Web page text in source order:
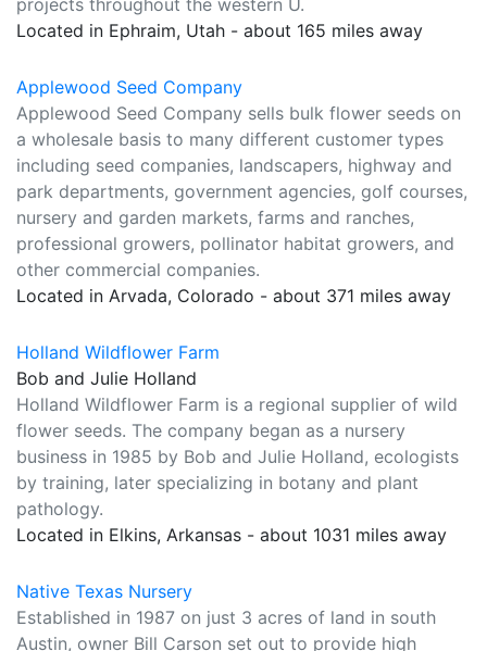
projects throughout the western U.
Located in Ephraim, Utah - about 165 miles away
Applewood Seed Company
Applewood Seed Company sells bulk flower seeds on
a wholesale basis to many different customer types
including seed companies, landscapers, highway and
park departments, government agencies, golf courses,
nursery and garden markets, farms and ranches,
professional growers, pollinator habitat growers, and
other commercial companies.
Located in Arvada, Colorado - about 371 miles away
Holland Wildflower Farm
Bob and Julie Holland
Holland Wildflower Farm is a regional supplier of wild
flower seeds. The company began as a nursery
business in 1985 by Bob and Julie Holland, ecologists
by training, later specializing in botany and plant
pathology.
Located in Elkins, Arkansas - about 1031 miles away
Native Texas Nursery
Established in 1987 on just 3 acres of land in south
Austin, owner Bill Carson set out to provide high